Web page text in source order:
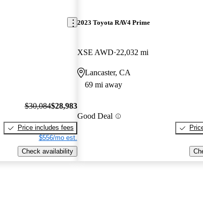
$30,084$28,983
Price includes fees
$556/mo est.
Check availability
2023 Toyota RAV4 Prime
XSE AWD 22,032 mi
Lancaster, CA
69 mi away
Good Deal